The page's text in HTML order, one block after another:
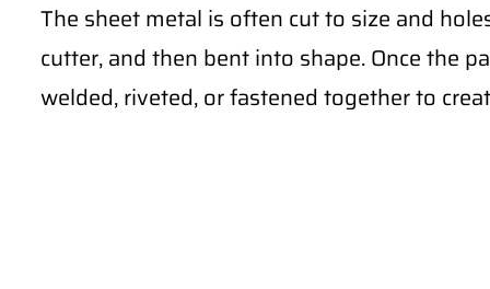
The sheet metal is often cut to size and
cutter, and then bent into shape. Once the
welded, riveted, or fastened together to